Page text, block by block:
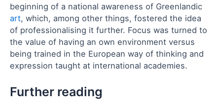
beginning of a national awareness of Greenlandic
art, which, among other things, fostered the idea
of professionalising it further. Focus was turned to
the value of having an own environment versus
being trained in the European way of thinking and
expression taught at international academies.
Further reading